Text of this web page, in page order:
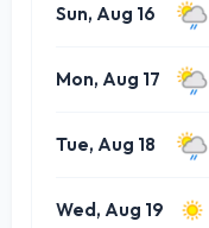
Sun, Aug 16
Mon, Aug 17
Tue, Aug 18
Wed, Aug 19